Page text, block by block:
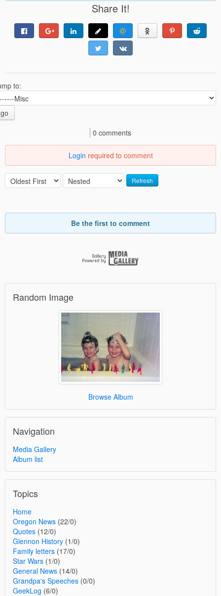
Share It!
to:
go
0 comments
Login required to comment
Refresh
Be the first to comment
Random Image
Browse Album
Navigation
Media Gallery
Album list
Topics
Home
Oregon News (22/0)
Quotes (12/0)
Glennon History (1/0)
Family letters (17/0)
Star Wars (1/0)
General News (14/0)
Grandpa's Speeches (0/0)
GeekLog (6/0)